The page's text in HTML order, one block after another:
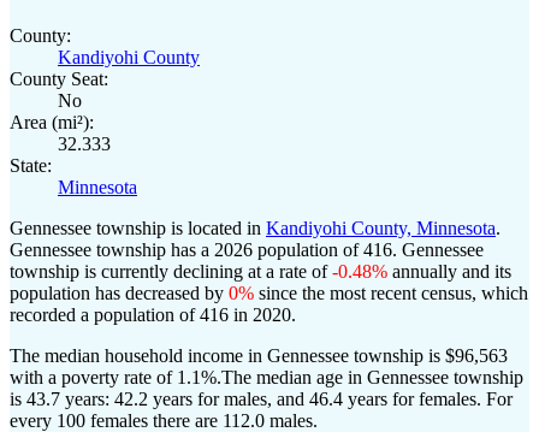
County:
Kandiyohi County
County Seat:
No
Area (mi²):
32.333
State:
Minnesota
Gennessee township is located in Kandiyohi County, Minnesota.
Gennessee township has a 2026 population of416. Gennessee
township is currently declining at a rate of-0.48% annually and its
population has decreased by 0% since the most recent census, which
recorded a population of416 in 2020.
The median household income in Gennessee township is $96,563
with a poverty rate of 1.1%.The median age in Gennessee township
is 43.7 years: 42.2 years for males, and 46.4 years for females. For
every 100 females there are 112.0 males.